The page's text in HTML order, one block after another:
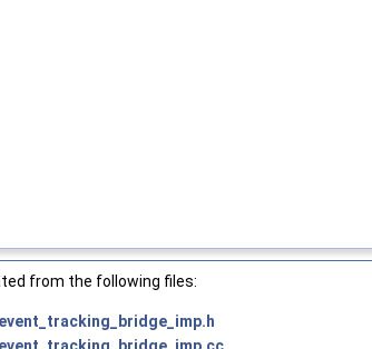
from the following files: